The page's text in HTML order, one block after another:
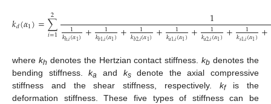
𝑘𝑑(𝛼1)=∑
𝑖=1
2 1
1
𝑘ℎ,𝑖(𝛼1)+ 1
𝑘𝑏1,𝑖(𝛼1)+ 1
𝑘𝑏2,𝑖(𝛼1)+ 1
𝑘𝑎1,𝑖(𝛼1)+ 1
𝑘𝑎2,𝑖(𝛼1)+ 1
𝑘𝑠1,𝑖(𝛼1)+
where kh denotes the Hertzian contact stiffness.kb denotes the
bending stiffness.ka and ksdenote the axial compressive
stiffness and the shear stiffness, respectively. kfis the
deformation stiffness. These five types of stiffness can be